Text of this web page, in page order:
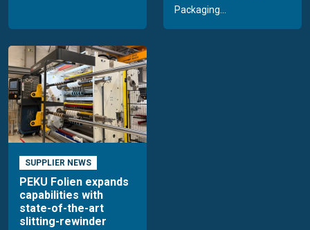
Packaging...
SUPPLIER NEWS
PEKU Folien expands
capabilities with
state-of-the-art
slitting-rewinder